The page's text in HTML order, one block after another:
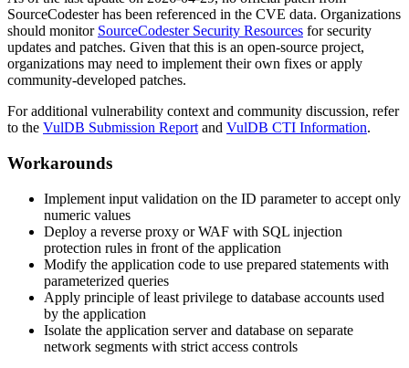
SourceCodester has been referenced in the CVE data. Organizations
should monitor SourceCodester Security Resources for security
updates and patches. Given that this is an open-source project,
organizations may need to implement their own fixes or apply
community-developed patches.
For additional vulnerability context and community discussion, refer
to the VulDB Submission Report and VulDB CTI Information.
Workarounds
Implement input validation on the ID parameter to accept only
numeric values
Deploy a reverse proxy or WAF with SQL injection
protection rules in front of the application
Modify the application code to use prepared statements with
parameterized queries
Apply principle of least privilege to database accounts used
by the application
Isolate the application server and database on separate
network segments with strict access controls